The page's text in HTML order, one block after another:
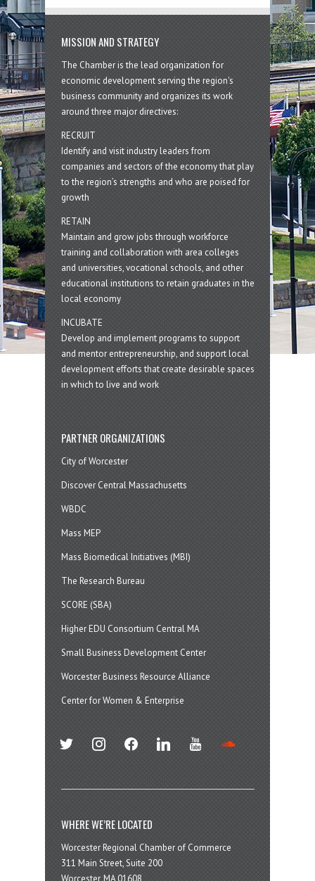
MISSION AND STRATEGY
The Chamber is the lead organization for
economic development serving the region's
business community and organizes its work
around three major directives:
RECRUIT
Identify and visit industry leaders from
companies and sectors of the economy that play
to the region’s strengths and who are poised for
growth
RETAIN
Maintain and grow jobs through workforce
training and collaboration with area colleges
and universities, vocational schools, and other
educational institutions to retain graduates in the
local economy
INCUBATE
Develop and implement programs to support
and mentor entrepreneurship, and support local
development efforts that create desirable spaces
in which to live and work
PARTNER ORGANIZATIONS
City of Worcester
Discover Central Massachusetts
WBDC
Mass MEP
Mass Biomedical Initiatives (MBI)
The Research Bureau
SCORE (SBA)
Higher EDU Consortium Central MA
Small Business Development Center
Worcester Business Resource Alliance
Center for Women & Enterprise
twitter instagramfacebook linkedin youtube
WHERE WE’RE LOCATED
Worcester Regional Chamber of Commerce
311 Main Street, Suite 200
Worcester, MA 01608